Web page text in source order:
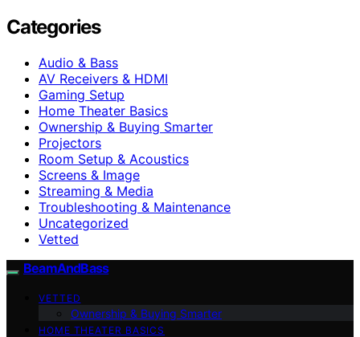
Categories
Audio & Bass
AV Receivers & HDMI
Gaming Setup
Home Theater Basics
Ownership & Buying Smarter
Projectors
Room Setup & Acoustics
Screens & Image
Streaming & Media
Troubleshooting & Maintenance
Uncategorized
Vetted
BeamAndBass
VETTED
Ownership & Buying Smarter
HOME THEATER BASICS